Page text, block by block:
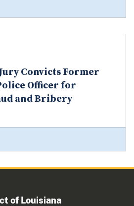
Convicts Former
Officer for
and Bribery
of Louisiana